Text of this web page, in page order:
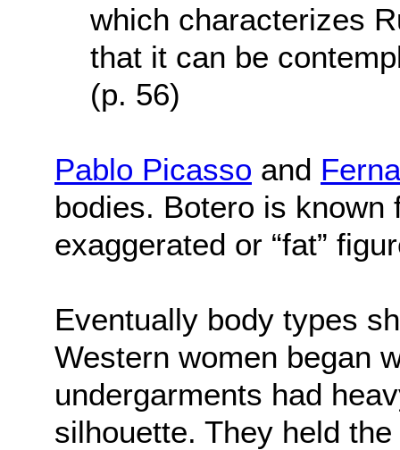
which characterizes
that it can be
(p. 56)
Pablo Picasso and
bodies. Botero is known
exaggerated or “fat”
Eventually body types
Western women began
undergarments had
silhouette. They held